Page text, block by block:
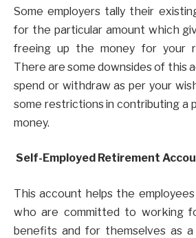
Some employers tally their
for the particular amount which
freeing up the money for your
There are some downsides of this
spend or withdraw as per your
some restrictions in contributing a
money.
Self-Employed Retirement
This account helps the
who are committed to working
benefits and for themselves as